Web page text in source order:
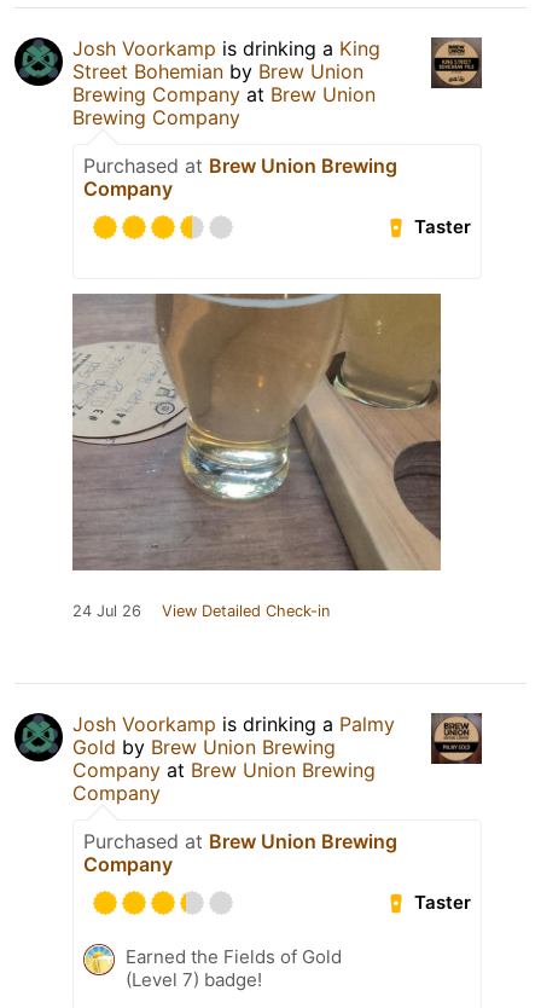
Josh Voorkamp is drinking a King
Street Bohemian by Brew Union
Brewing Company at Brew Union
Brewing Company
Purchased at Brew Union Brewing
Company
Taster
24 Jul 26 View Detailed Check-in
Josh Voorkamp is drinking a Palmy
Gold by Brew Union Brewing
Company at Brew Union Brewing
Company
Purchased at Brew Union Brewing
Company
Taster
Earned the Fields of Gold
(Level 7) badge!